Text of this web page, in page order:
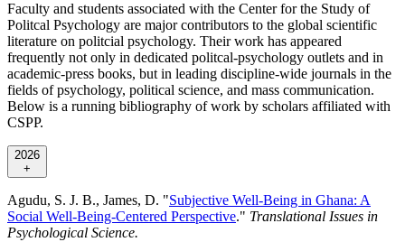
Faculty and students associated with the Center for the Study of
Politcal Psychology are major contributors to the global scientific
literature on politcial psychology. Their work has appeared
frequently not only in dedicated politcal-psychology outlets and in
academic-press books, but in leading discipline-wide journals in the
fields of psychology, political science, and mass communication.
Below is a running bibliography of work by scholars affiliated with
CSPP.
2026
+
Agudu, S. J. B., James, D. "Subjective Well-Being in Ghana: A
Social Well-Being-Centered Perspective." Translational Issues in
Psychological Science.